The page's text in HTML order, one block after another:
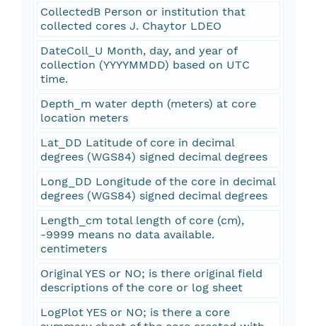
CollectedB Person or institution that
collected cores J. Chaytor LDEO
DateColl_U Month, day, and year of
collection (YYYYMMDD) based on UTC
time.
Depth_m water depth (meters) at core
location meters
Lat_DD Latitude of core in decimal
degrees (WGS84) signed decimal degrees
Long_DD Longitude of the core in decimal
degrees (WGS84) signed decimal degrees
Length_cm total length of core (cm),
-9999 means no data available.
centimeters
Original YES or NO; is there original field
descriptions of the core or log sheet
LogPlot YES or NO; is there a core